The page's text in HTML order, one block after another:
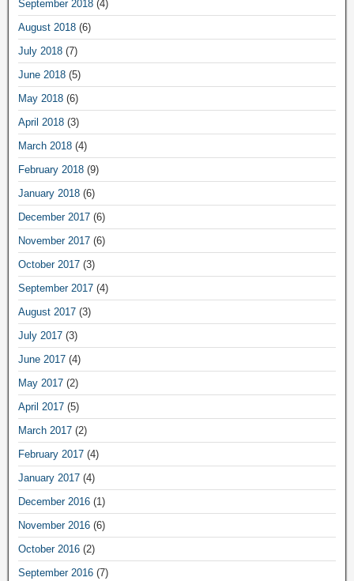
September 2018 (4)
August 2018 (6)
July 2018 (7)
June 2018 (5)
May 2018 (6)
April 2018 (3)
March 2018 (4)
February 2018 (9)
January 2018 (6)
December 2017 (6)
November 2017 (6)
October 2017 (3)
September 2017 (4)
August 2017 (3)
July 2017 (3)
June 2017 (4)
May 2017 (2)
April 2017 (5)
March 2017 (2)
February 2017 (4)
January 2017 (4)
December 2016 (1)
November 2016 (6)
October 2016 (2)
September 2016 (7)